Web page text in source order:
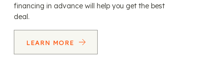
financing in advance will help you get the best
deal.
LEARN MORE